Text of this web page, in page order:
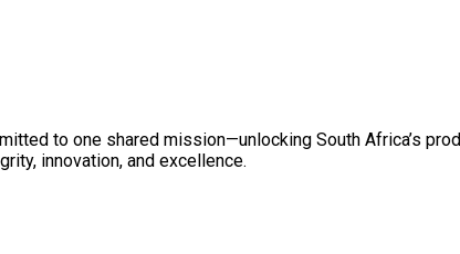
to one shared mission—unlocking South Africa’s
innovation, and excellence.